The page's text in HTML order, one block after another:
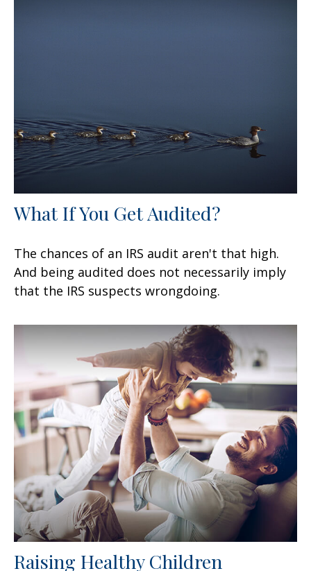
What If You Get Audited?
The chances of an IRS audit aren't that high.
And being audited does not necessarily imply
that the IRS suspects wrongdoing.
Raising Healthy Children